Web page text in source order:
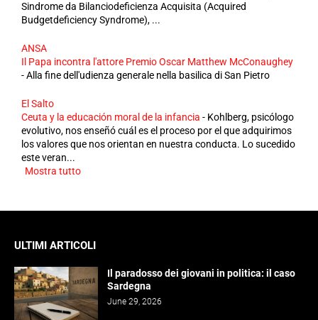
Sindrome da Bilanciodeficienza Acquisita (Acquired
Budgetdeficiency Syndrome), ...
ANSA
Il Papa incontra l'attore Premio Oscar Matthew McConaughey
-Alla fine dell'udienza generale nella basilica di San Pietro
El Salto
Ceuta y la educación moral de la infancia - Kohlberg, psicólogo
evolutivo, nos enseñó cuál es el proceso por el que adquirimos
los valores que nos orientan en nuestra conducta. Lo sucedido
este veran...
Mostra tutto
ULTIMI ARTICOLI
Il paradosso dei giovani in politica: il caso
Sardegna
June 29, 2026